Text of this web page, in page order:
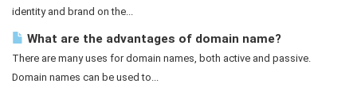
identity and brand on the...
What are the advantages of domain name?
There are many uses for domain names, both active and passive.
Domain names can be used to...